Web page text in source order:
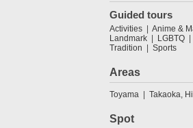
Guided tours
Activities Anime &
Landmark
LGBTQ
Tradition
Sports
Areas
Toyama Takaoka,
Spot